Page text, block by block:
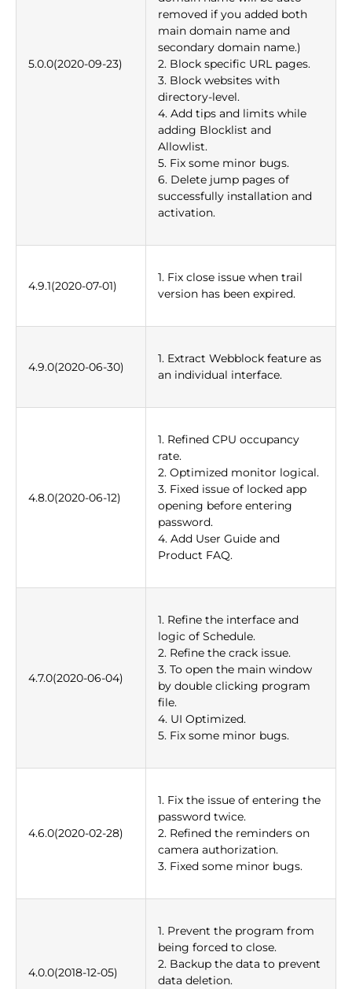
5.0.0(2020-09-23)
removed if you added both
main domain name and
secondary domain name.)
2. Block specific URL pages.
3. Block websites with
directory-level.
4. Add tips and limits while
adding Blocklist and
Allowlist.
5. Fix some minor bugs.
6. Delete jump pages of
successfully installation and
activation.
4.9.1(2020-07-01)
1. Fix close issue when trail
version has been expired.
4.9.0(2020-06-30)
1. Extract Webblock feature as
an individual interface.
4.8.0(2020-06-12)
1. Refined CPU occupancy
rate.
2. Optimized monitor logical.
3. Fixed issue of locked app
opening before entering
password.
4. Add User Guide and
Product FAQ.
4.7.0(2020-06-04)
1. Refine the interface and
logic of Schedule.
2. Refine the crack issue.
3. To open the main window
by double clicking program
file.
4. UI Optimized.
5. Fix some minor bugs.
4.6.0(2020-02-28)
1. Fix the issue of entering the
password twice.
2. Refined the reminders on
camera authorization.
3. Fixed some minor bugs.
4.0.0(2018-12-05)
1. Prevent the program from
being forced to close.
2. Backup the data to prevent
data deletion.